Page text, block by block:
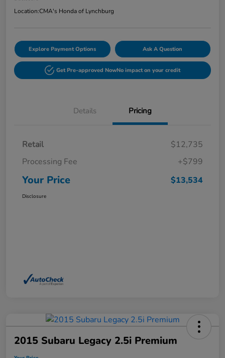
Location:CMA's Honda of Lynchburg
Explore Payment Options Ask A Question
Get Pre-approved NowNo impact on your credit
Details Pricing
Retail
$12,735
Processing Fee
+$799
Your Price $13,534
Disclosure
2015 Subaru Legacy 2.5i Premium